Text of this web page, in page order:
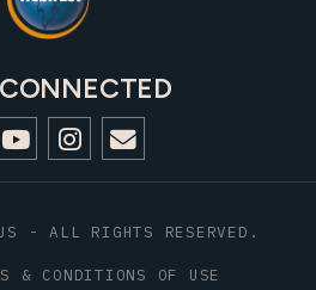
- ALL RIGHTS RESERVED.
& CONDITIONS OF USE